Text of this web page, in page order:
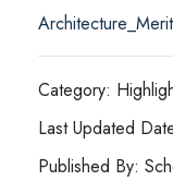
Category:
Last Updated
Published By: